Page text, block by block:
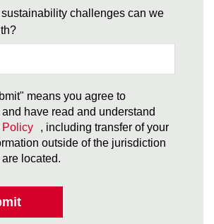
challenges can we
means you agree to
and have read and understand
Policy
, including transfer of your
outside of the jurisdiction
located.